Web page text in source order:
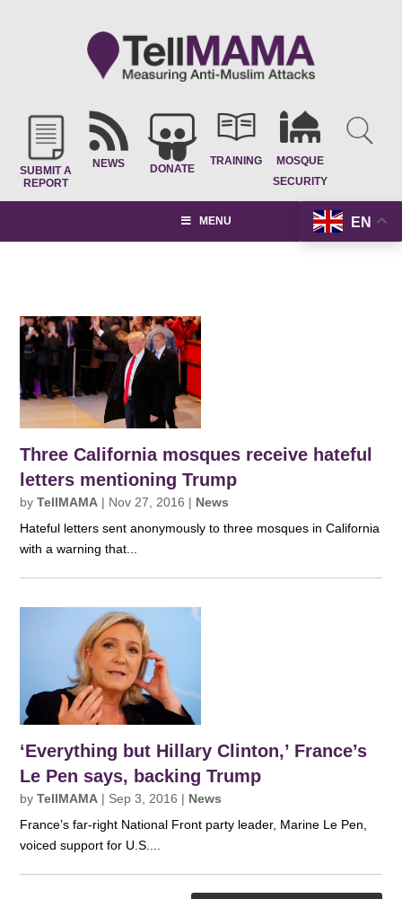
SUBMIT A
REPORT
NEWS DONATE
TRAINING
MOSQUE
SECURITY
EN
MENU
Three California mosques receive hateful
letters mentioning Trump
byTellMAMA | Nov 27, 2016 | News
Hateful letters sent anonymously to three mosques in California
with a warning that...
‘Everything but Hillary Clinton,’ France’s
Le Pen says, backing Trump
byTellMAMA | Sep 3, 2016 | News
France’s far-right National Front party leader, Marine Le Pen,
voiced support for U.S....